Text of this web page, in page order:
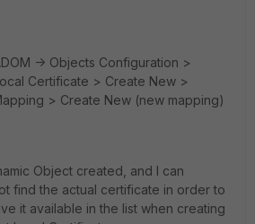
-> Objects Configuration >
Certificate > Create New >
> Create New (new mapping)
Object created, and I can
find the actual certificate in order to
it available in the list when creating